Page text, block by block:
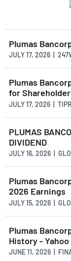
Plumas
JULY 17, 2026 |
Plumas
for
JULY 17, 2026 |
PLUMAS
DIVIDEND
JULY 16, 2026 |
Plumas
2026 Earnings
JULY 15, 2026 |
Plumas
History -
JUNE 11, 2026 |